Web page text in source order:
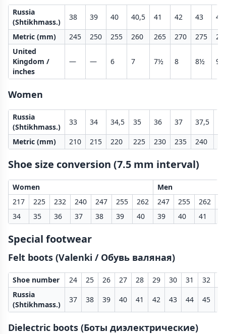
Russia
(Shtikhmass.)
38 39 40 40,5 41 42 43
Metric (mm) 245 250 255 260 265 270 275
United
Kingdom /
inches
— — 6 7 7½ 8 8½ 9
Women
Russia
(Shtikhmass.)
33 34 34,5 35 36 37 37,5
Metric (mm) 210 215 220 225 230 235 240
Shoe size conversion (7.5 mm interval)
Women
Men
217
225 232 240 247 255 262 247 255 262
34
35 36 37 38 39 40 39 40 41
Special footwear
Felt boots (Valenki / Обувь валяная)
Shoe number 24 25 26 27 28 29 30 31 32
Russia
(Shtikhmass.)
37 38 39 40 41 42 43 44 45
Dielectric boots (Боты диэлектрические)